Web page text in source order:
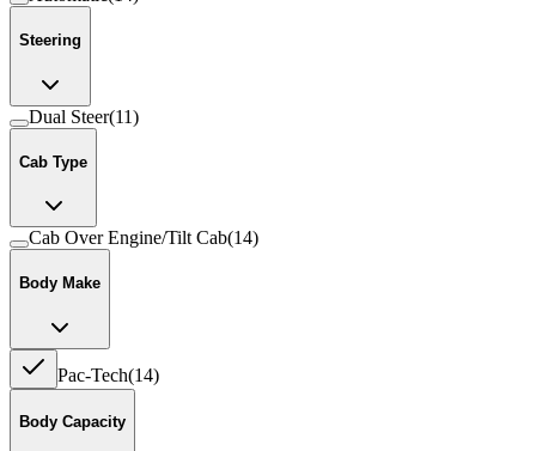
Steering
Dual Steer(11)
Cab Type
Cab Over Engine/Tilt Cab(14)
Body Make
Pac-Tech(14)
Body Capacity